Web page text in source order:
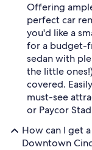
Offering
perfect car
you'd like a
for a budget-
sedan with
the little
covered.
must-see
or Paycor
How can I get
Downtown